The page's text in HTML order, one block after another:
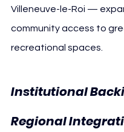
Villeneuve-le-Roi —
community access to
recreational spaces.
Institutional
Regional